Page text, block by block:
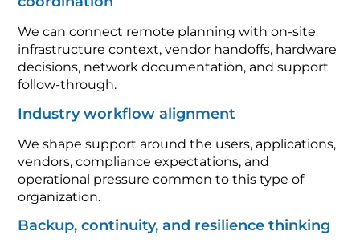
We can connect remote planning with on-site
infrastructure context, vendor handoffs, hardware
decisions, network documentation, and support
follow-through.
Industry workflow alignment
We shape support around the users, applications,
vendors, compliance expectations, and
operational pressure common to this type of
organization.
Backup, continuity, and resilience thinking